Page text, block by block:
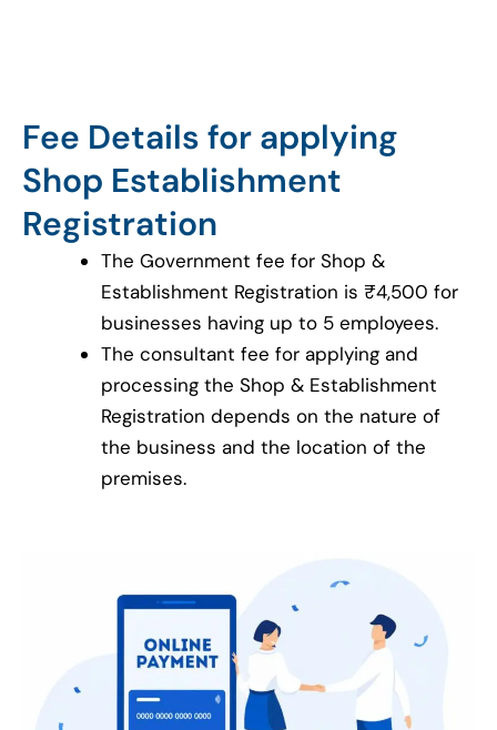
Fee Details for applying
Shop Establishment
Registration
The Government fee for Shop &
Establishment Registration is ₹4,500 for
businesses having up to 5 employees.
The consultant fee for applying and
processing the Shop & Establishment
Registration depends on the nature of
the business and the location of the
premises.